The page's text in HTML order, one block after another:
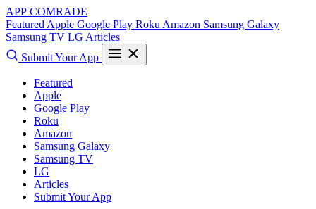
APP COMRADE
Featured Apple Google Play Roku Amazon Samsung Galaxy
Samsung TV LG Articles
Submit Your App
Featured
Apple
Google Play
Roku
Amazon
Samsung Galaxy
Samsung TV
LG
Articles
Submit Your App